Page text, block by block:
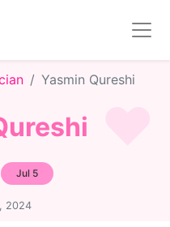
Yasmin Qureshi
Jul 5
2024